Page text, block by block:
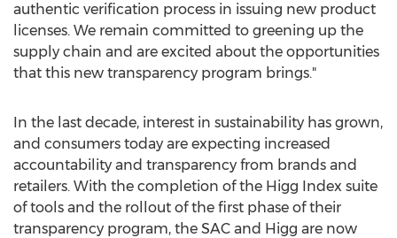
authentic verification process in issuing new product
licenses. We remain committed to greening up the
supply chain and are excited about the opportunities
that this new transparency program brings."
In the last decade, interest in sustainability has grown,
and consumers today are expecting increased
accountability and transparency from brands and
retailers. With the completion of the Higg Index suite
of tools and the rollout of the first phase of their
transparency program, the SAC and Higg are now